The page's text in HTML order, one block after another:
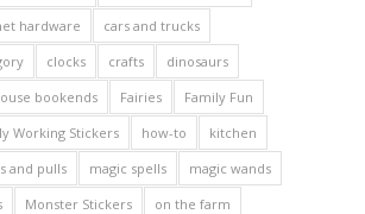
hardware
cars and trucks
clocks crafts
dinosaurs
bookends
Fairies
Family Fun
Working Stickers
how-to
kitchen
and pulls
magic spells
magic wands
Monster Stickers
on the farm